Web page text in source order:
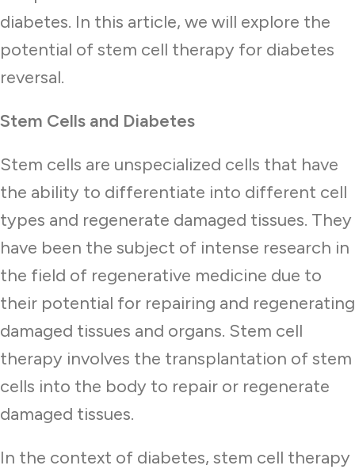
diabetes. In this article, we will explore the
potential of stem cell therapy for diabetes
reversal.
Stem Cells and Diabetes
Stem cells are unspecialized cells that have
the ability to differentiate into different cell
types and regenerate damaged tissues. They
have been the subject of intense research in
the field of regenerative medicine due to
their potential for repairing and regenerating
damaged tissues and organs. Stem cell
therapy involves the transplantation of stem
cells into the body to repair or regenerate
damaged tissues.
In the context of diabetes, stem cell therapy